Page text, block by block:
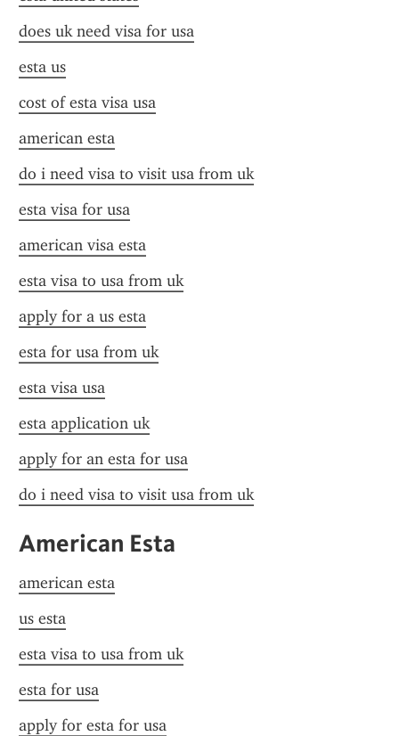
does uk need visa for usa
esta us
cost of esta visa usa
american esta
do i need visa to visit usa from uk
esta visa for usa
american visa esta
esta visa to usa from uk
apply for a us esta
esta for usa from uk
esta visa usa
esta application uk
apply for an esta for usa
do i need visa to visit usa from uk
American Esta
american esta
us esta
esta visa to usa from uk
esta for usa
apply for esta for usa